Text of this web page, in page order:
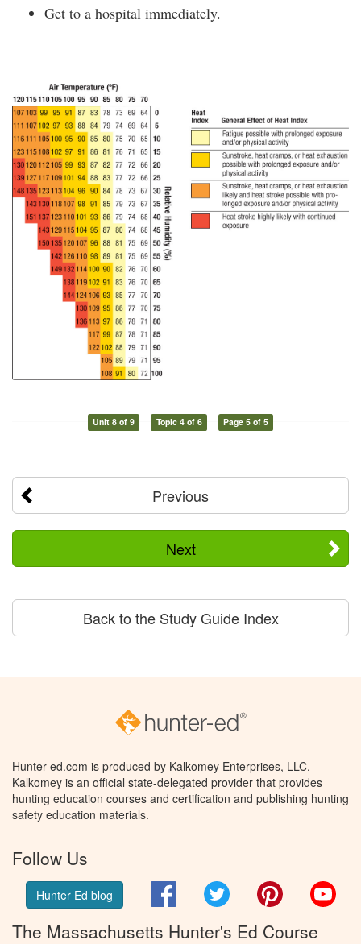
Get to a hospital immediately.
Unit 8 of 9 Topic 4 of 6 Page 5 of 5
Previous
Next
Back to the Study Guide Index
Hunter-ed.com is produced by Kalkomey Enterprises, LLC.
Kalkomey is an official state-delegated provider that provides
hunting education courses and certification and publishing hunting
safety education materials.
Follow Us
Hunter Ed blog FacebookTwitter Pinterest
The Massachusetts Hunter's Ed Course